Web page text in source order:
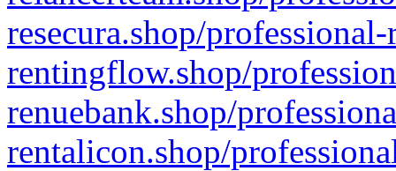
resecura.shop/
rentingflow.shop/
renuebank.shop/
rentalicon.shop/